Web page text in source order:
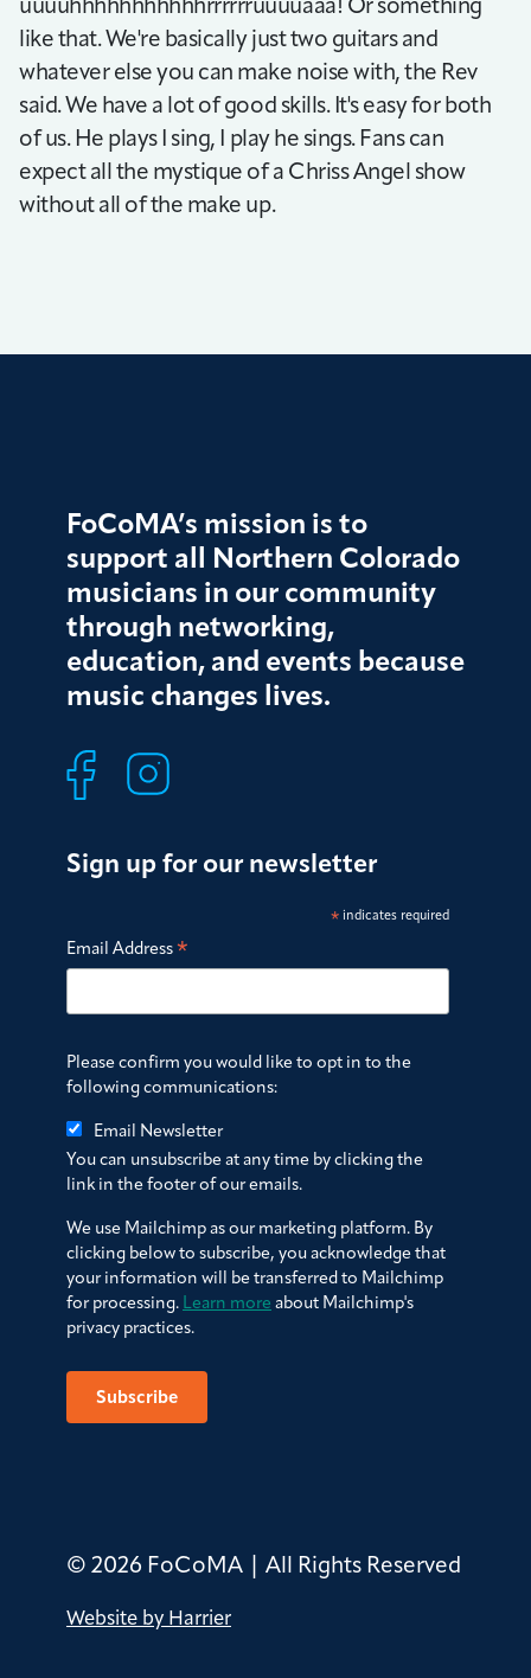
like that. We're basically just two guitars and
whatever else you can make noise with, the Rev
said. We have a lot of good skills. It's easy for both
of us. He plays I sing, I play he sings. Fans can
expect all the mystique of a Chriss Angel show
without all of the make up.
FoCoMA’s mission is to
support all Northern Colorado
musicians in our community
through networking,
education, and events because
music changes lives.
Sign up for our newsletter
*indicates required
Email Address*
Please confirm you would like to opt in to the
following communications:
Email Newsletter
You can unsubscribe at any time by clicking the
link in the footer of our emails.
We use Mailchimp as our marketing platform. By
clicking below to subscribe, you acknowledge that
your information will be transferred to Mailchimp
for processing. Learn more about Mailchimp's
privacy practices.
© 2026 FoCoMA | All Rights Reserved
Website by Harrier